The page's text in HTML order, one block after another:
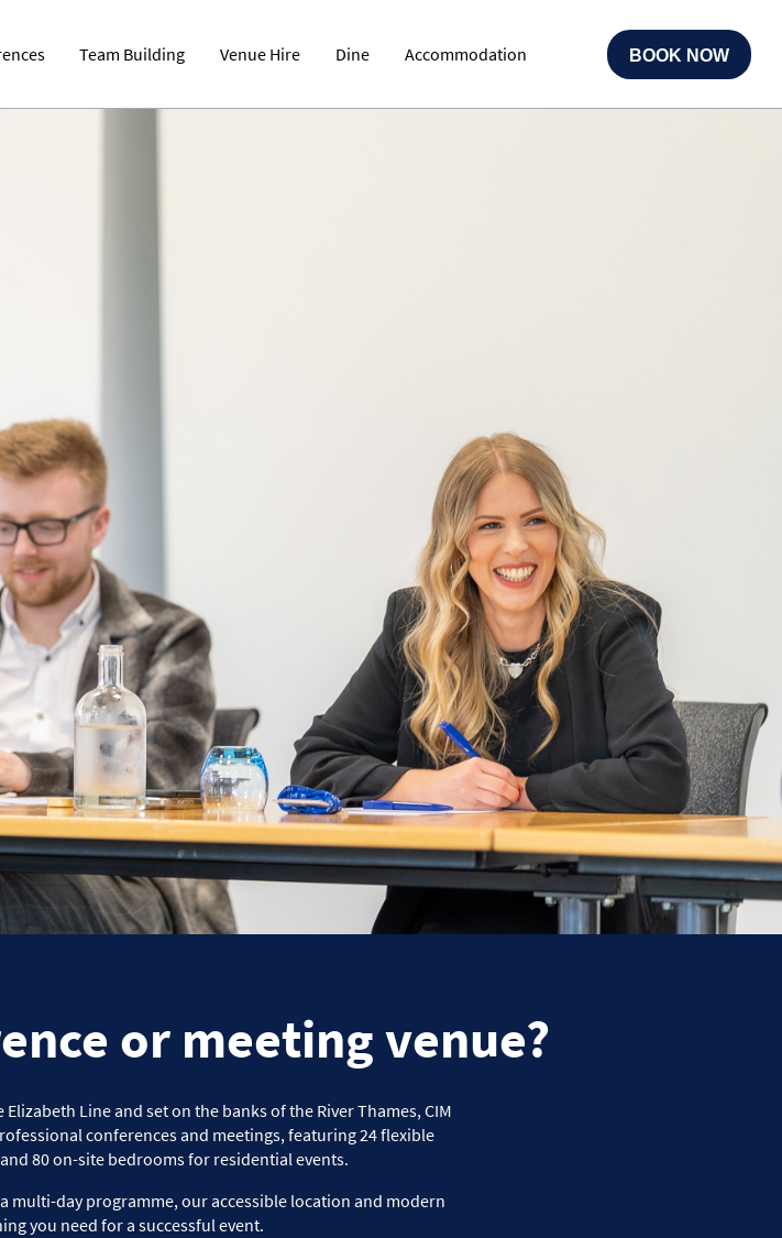
Team Building Venue Hire Dine Accommodation BOOK NOW
or meeting venue?
Line and set on the banks of the River Thames, CIM
conferences and meetings, featuring 24 flexible
80 on-site bedrooms for residential events.
multi-day programme, our accessible location and modern
you need for a successful event.